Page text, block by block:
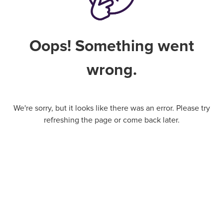
Oops! Something went
wrong.
We're sorry, but it looks like there was an error. Please try
refreshing the page or come back later.